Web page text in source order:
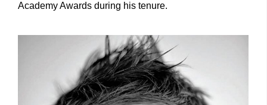
Academy Awards during his tenure.